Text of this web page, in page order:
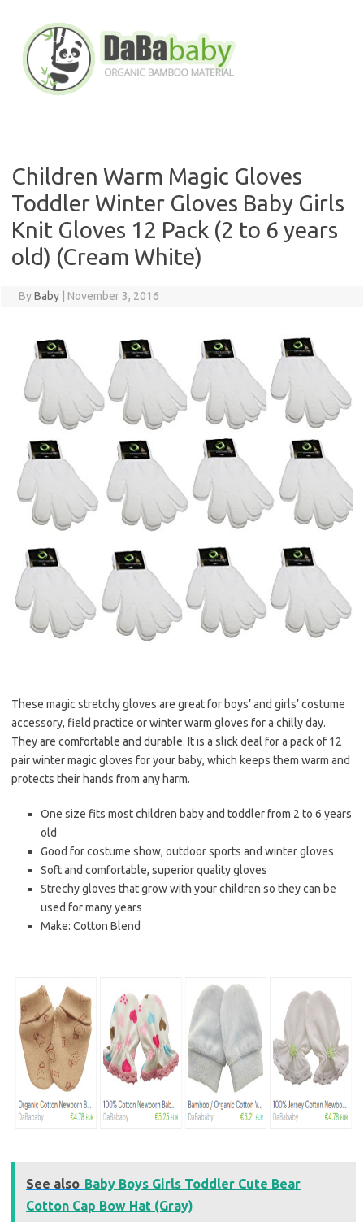
content
Children Warm Magic Gloves
Toddler Winter Gloves Baby Girls
Knit Gloves 12 Pack (2 to 6 years
old) (Cream White)
ByBaby November 3, 2016
These magic stretchy gloves are great for boys’ and girls’ costume
accessory, field practice or winter warm gloves for a chilly day.
They are comfortable and durable. It is a slick deal for a pack of 12
pair winter magic gloves for your baby, which keeps them warm and
protects their hands from any harm.
One size fits most children baby and toddler from 2 to 6 years
old
Good for costume show, outdoor sports and winter gloves
Soft and comfortable, superior quality gloves
Strechy gloves that grow with your children so they can be
used for many years
Make: Cotton Blend
See also Baby Boys Girls Toddler Cute Bear
Cotton Cap Bow Hat (Gray)